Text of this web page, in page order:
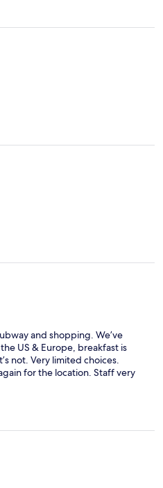
and shopping. We’ve
US & Europe, breakfast is
not. Very limited choices.
for the location. Staff very